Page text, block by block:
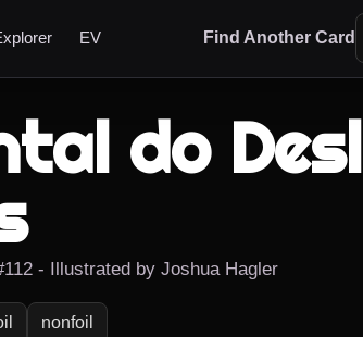
EV Find Another Card
do
- Illustrated by Joshua Hagler
nonfoil